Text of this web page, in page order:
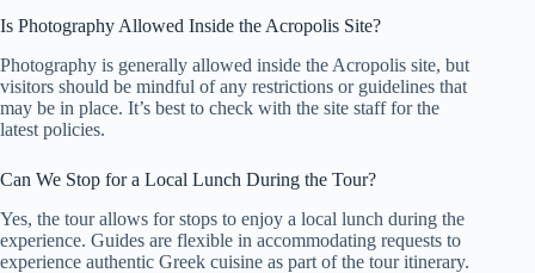
Is Photography Allowed Inside the Acropolis Site?
Photography is generally allowed inside the Acropolis site, but
visitors should be mindful of any restrictions or guidelines that
may be in place. It’s best to check with the site staff for the
latest policies.
Can We Stop for a Local Lunch During the Tour?
Yes, the tour allows for stops to enjoy a local lunch during the
experience. Guides are flexible in accommodating requests to
experience authentic Greek cuisine as part of the tour itinerary.